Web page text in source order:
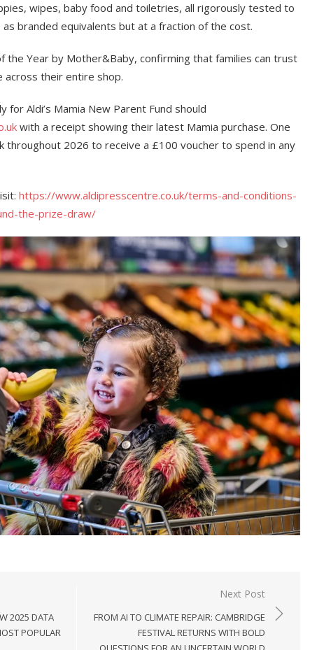
wipes, baby food and toiletries, all rigorously tested to
branded equivalents but at a fraction of the cost.
the Year by Mother&Baby, confirming that families can trust
across their entire shop.
Aldi’s Mamia New Parent Fund should
with a receipt showing their latest Mamia purchase. One
throughout 2026 to receive a £100 voucher to spend in any
https://www.aldipresscentre.co.uk/terms-and-conditions-
the-prize-draw/
2025 DATA
POPULAR
Next Post
FROM AI TO CLIMATE REPAIR: CAMBRIDGE
FESTIVAL RETURNS WITH BOLD